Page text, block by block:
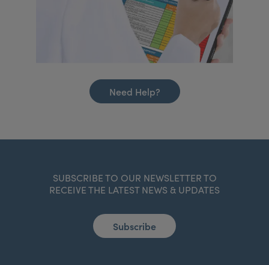
Need Help?
SUBSCRIBE TO OUR NEWSLETTER TO
RECEIVE THE LATEST NEWS & UPDATES
Subscribe